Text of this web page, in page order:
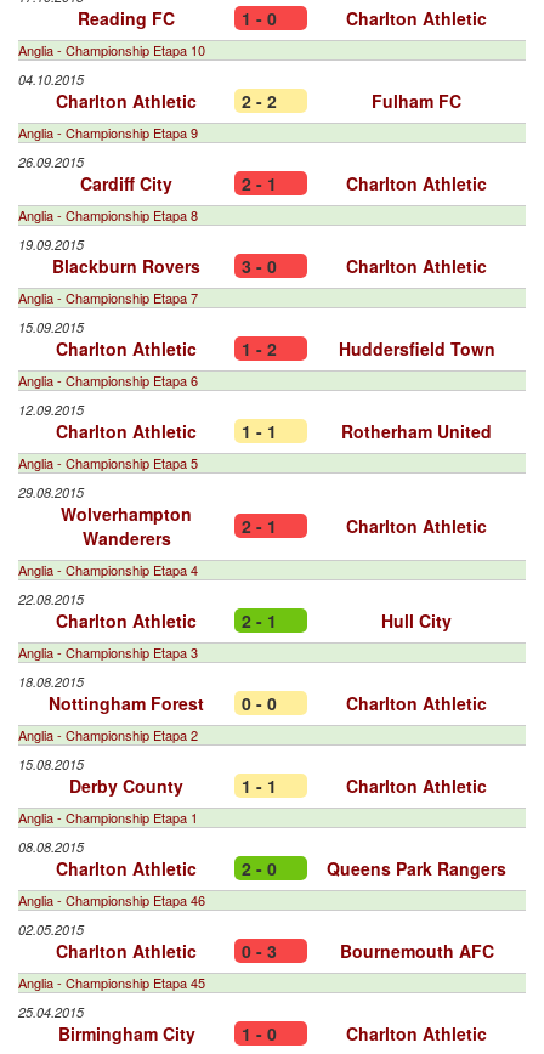
Reading FC 1 - 0 Charlton Athletic
Anglia - Championship Etapa 10
04.10.2015
Charlton Athletic 2 - 2 Fulham FC
Anglia - Championship Etapa 9
26.09.2015
Cardiff City 2 - 1 Charlton Athletic
Anglia - Championship Etapa 8
19.09.2015
Blackburn Rovers 3 - 0 Charlton Athletic
Anglia - Championship Etapa 7
15.09.2015
Charlton Athletic 1 - 2 Huddersfield Town
Anglia - Championship Etapa 6
12.09.2015
Charlton Athletic 1 - 1 Rotherham United
Anglia - Championship Etapa 5
29.08.2015
Wolverhampton
Wanderers
2 - 1 Charlton Athletic
Anglia - Championship Etapa 4
22.08.2015
Charlton Athletic 2 - 1 Hull City
Anglia - Championship Etapa 3
18.08.2015
Nottingham Forest 0 - 0 Charlton Athletic
Anglia - Championship Etapa 2
15.08.2015
Derby County 1 - 1 Charlton Athletic
Anglia - Championship Etapa 1
08.08.2015
Charlton Athletic 2 - 0 Queens Park Rangers
Anglia - Championship Etapa 46
02.05.2015
Charlton Athletic 0 - 3 Bournemouth AFC
Anglia - Championship Etapa 45
25.04.2015
Birmingham City 1 - 0 Charlton Athletic